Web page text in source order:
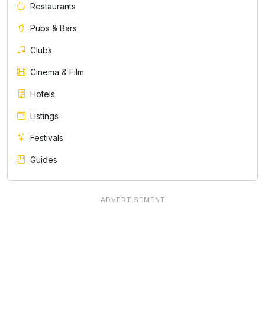
Restaurants
Pubs & Bars
Clubs
Cinema & Film
Hotels
Listings
Festivals
Guides